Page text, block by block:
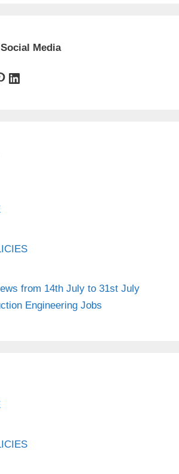
Media
LinkedIn
from 14th July to 31st July
Engineering Jobs